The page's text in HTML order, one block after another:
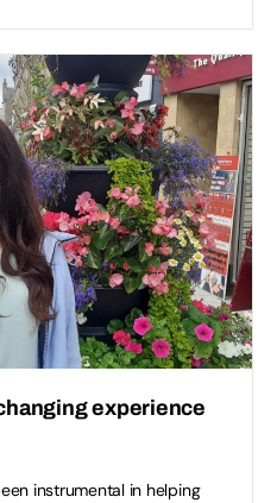
experience
instrumental in helping